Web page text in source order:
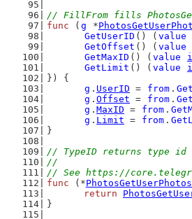
// FillFrom fills
func ( g *
GetUserID () ( value
GetOffset () ( value
GetMaxID () ( value
GetLimit () ( value
}) {
g . UserID = from .
g . Offset = from .
g . MaxID = from .
g . Limit = from .
}
// TypeID returns type id
//
// See https://
func (*
return
}